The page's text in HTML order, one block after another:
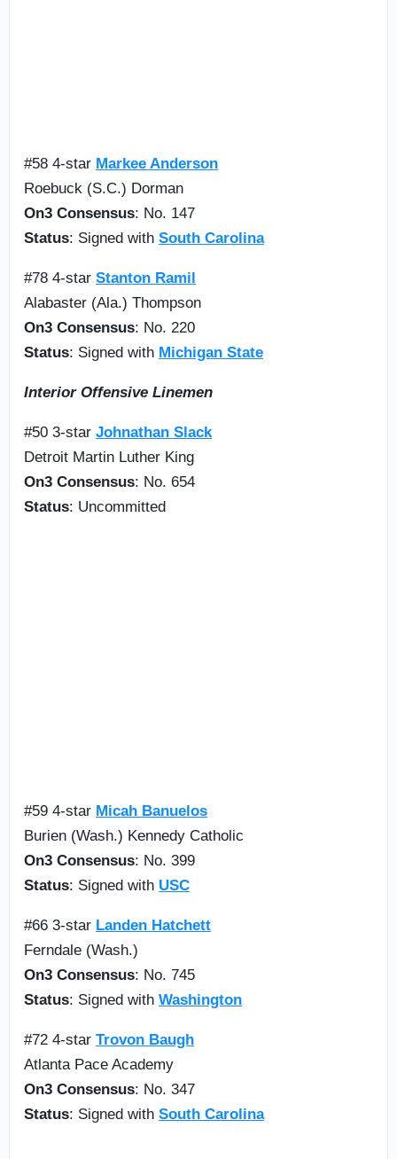
#58 4-star Markee Anderson
Roebuck (S.C.) Dorman
On3 Consensus: No. 147
Status: Signed with South Carolina
#78 4-star Stanton Ramil
Alabaster (Ala.) Thompson
On3 Consensus: No. 220
Status: Signed with Michigan State
Interior Offensive Linemen
#50 3-star Johnathan Slack
Detroit Martin Luther King
On3 Consensus: No. 654
Status: Uncommitted
#59 4-star Micah Banuelos
Burien (Wash.) Kennedy Catholic
On3 Consensus: No. 399
Status: Signed with USC
#66 3-star Landen Hatchett
Ferndale (Wash.)
On3 Consensus: No. 745
Status: Signed with Washington
#72 4-star Trovon Baugh
Atlanta Pace Academy
On3 Consensus: No. 347
Status: Signed with South Carolina